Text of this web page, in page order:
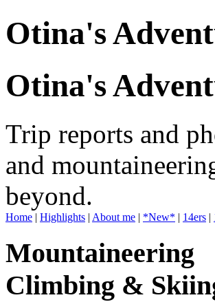
Otina's
Otina's
Trip reports and
and
beyond.
Home | Highlights | About me | *New* | 14ers |
Mountaineering
Climbing &